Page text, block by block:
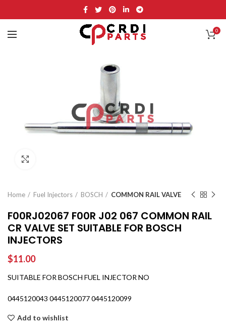
0
Home Fuel Injectors BOSCH COMMON RAIL VALVE
F00RJ02067 F00R J02 067 COMMON RAIL
CR VALVE SET SUITABLE FOR BOSCH
INJECTORS
$11.00
SUITABLE FOR BOSCH FUEL INJECTOR NO
0445120043 0445120077 0445120099
Add to wishlist